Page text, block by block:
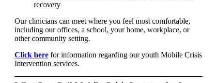
recovery
Our clinicians can meet where you feel most comfortable,
including our offices, a school, your home, workplace, or
other community setting.
Click here for information regarding our youth Mobile Crisis
Intervention services.